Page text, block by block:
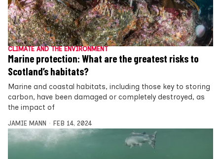
CLIMATE AND THE ENVIRONMENT
Marine protection: What are the greatest risks to
Scotland’s habitats?
Marine and coastal habitats, including those key to storing
carbon, have been damaged or completely destroyed, as
the impact of
JAMIE MANN FEB 14, 2024